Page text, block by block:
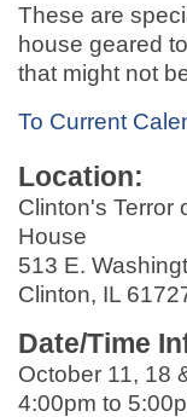
These are
house geared
that might not
To Current
Location:
Clinton's Terror
House
513 E.
Clinton, IL
Date/Time
October 11, 18
4:00pm to